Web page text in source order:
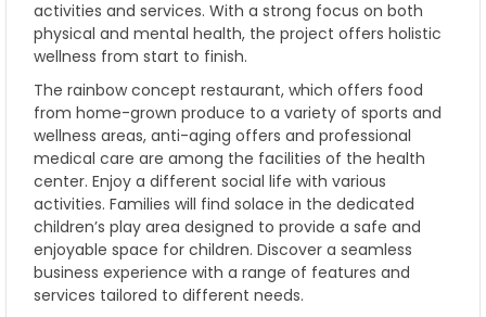
activities and services. With a strong focus on both
physical and mental health, the project offers holistic
wellness from start to finish.
The rainbow concept restaurant, which offers food
from home-grown produce to a variety of sports and
wellness areas, anti-aging offers and professional
medical care are among the facilities of the health
center. Enjoy a different social life with various
activities. Families will find solace in the dedicated
children’s play area designed to provide a safe and
enjoyable space for children. Discover a seamless
business experience with a range of features and
services tailored to different needs.